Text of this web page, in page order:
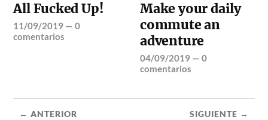
All Fucked Up!
11/09/2019 —0
comentarios
Make your daily
commute an
adventure
04/09/2019 —0
comentarios
← ANTERIOR SIGUIENTE →